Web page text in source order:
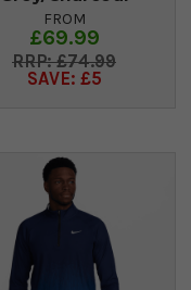
FROM
£69.99
£74.99
SAVE: £5